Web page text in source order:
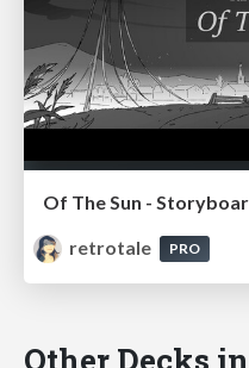
Of The Sun -
retrotale
PRO
Other Decks